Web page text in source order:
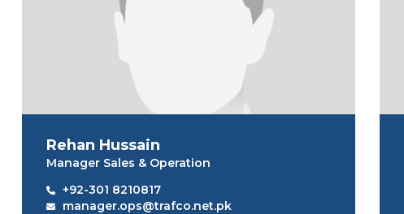
Rehan Hussain
Manager Sales & Operation
+92-301 8210817
manager.ops@trafco.net.pk